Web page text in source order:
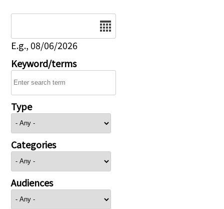
E.g., 08/06/2026
Keyword/terms
Type
Categories
Audiences